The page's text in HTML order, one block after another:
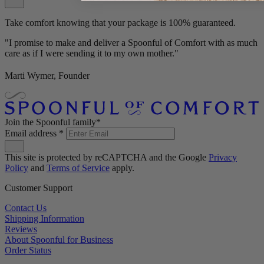
Take comfort knowing that your package is 100% guaranteed.
"I promise to make and deliver a Spoonful of Comfort with as much
care as if I were sending it to my own mother."
Marti Wymer, Founder
Join the Spoonful family*
Email address *
This site is protected by reCAPTCHA and the Google Privacy
Policy and Terms of Service apply.
Customer Support
Contact Us
Shipping Information
Reviews
About Spoonful for Business
Order Status